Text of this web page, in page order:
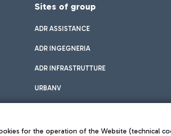
Sites of group
ADR ASSISTANCE
ADR INGEGNERIA
ADR INFRASTRUTTURE
URBANV
for the operation of the Website (technical